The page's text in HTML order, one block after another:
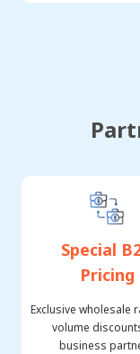
Special
Pricing
Exclusive wholesale
volume
business